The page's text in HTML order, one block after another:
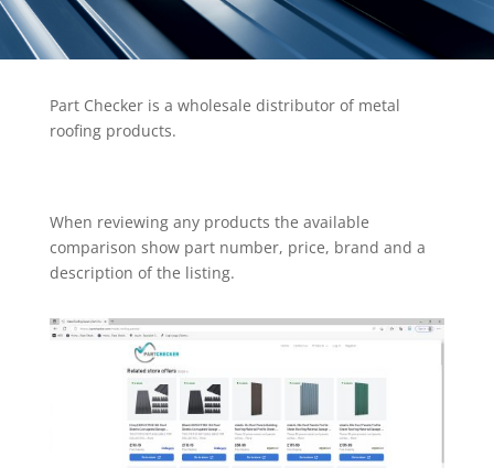
Part Checker is a wholesale distributor of metal
roofing products.
When reviewing any products the available
comparison show part number, price, brand and a
description of the listing.